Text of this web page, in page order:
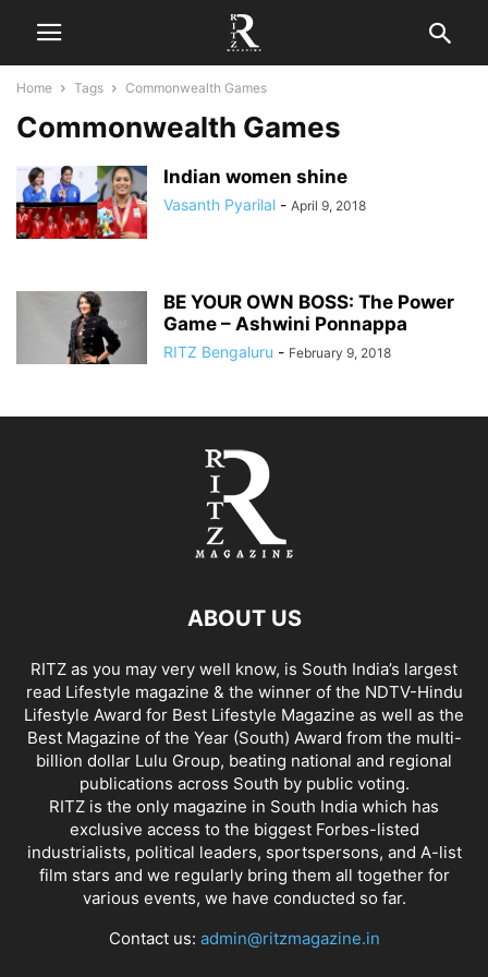
Home Tags Commonwealth Games
Commonwealth Games
Indian women shine
Vasanth Pyarilal - April 9, 2018
BE YOUR OWN BOSS: The Power
Game – Ashwini Ponnappa
RITZ Bengaluru - February 9, 2018
ABOUT US
RITZ as you may very well know, is South India’s largest
read Lifestyle magazine & the winner of the NDTV-Hindu
Lifestyle Award for Best Lifestyle Magazine as well as the
Best Magazine of the Year (South) Award from the multi-
billion dollar Lulu Group, beating national and regional
publications across South by public voting.
RITZ is the only magazine in South India which has
exclusive access to the biggest Forbes-listed
industrialists, political leaders, sportspersons, and A-list
film stars and we regularly bring them all together for
various events, we have conducted so far.
Contact us: admin@ritzmagazine.in